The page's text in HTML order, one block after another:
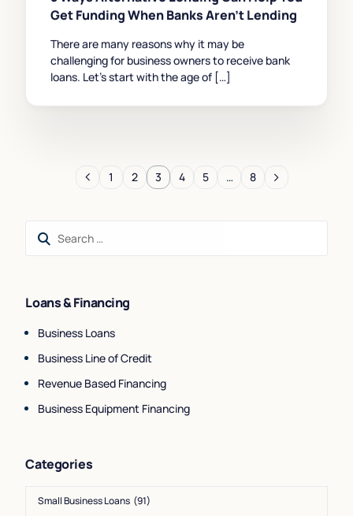
Get Funding When Banks Aren’t Lending
There are many reasons why it may be
challenging for business owners to receive bank
loans. Let’s start with the age of […]
1 2 3 4 5 … 8
Loans & Financing
Business Loans
Business Line of Credit
Revenue Based Financing
Business Equipment Financing
Categories